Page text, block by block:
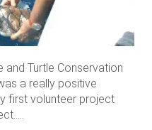
and Turtle Conservation
a really positive
first volunteer project